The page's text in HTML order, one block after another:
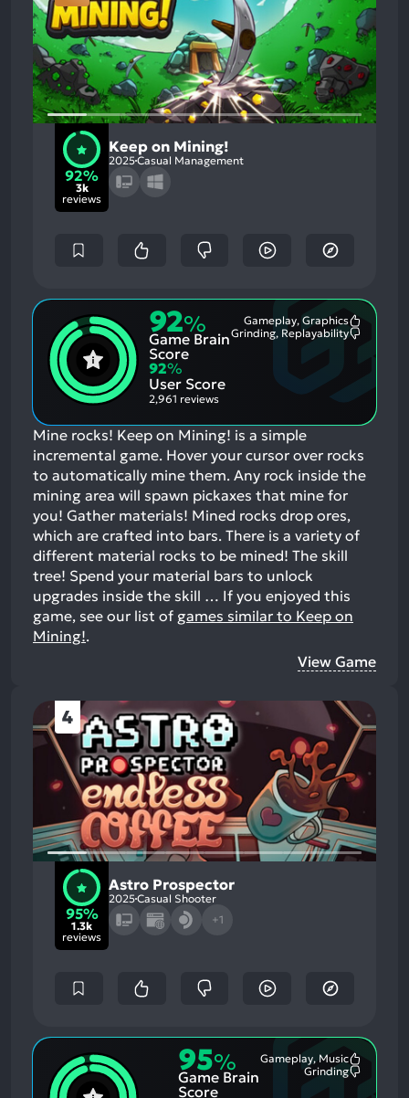
92%
3k
reviews
Keep on Mining!
2025Casual Management
92%
Game Brain
Score
Gameplay, Graphics
Grinding, Replayability
92%
User Score
2,961 reviews
Mine rocks! Keep on Mining! is a simple
incremental game. Hover your cursor over rocks
to automatically mine them. Any rock inside the
mining area will spawn pickaxes that mine for
you! Gather materials! Mined rocks drop ores,
which are crafted into bars. There is a variety of
different material rocks to be mined! The skill
tree! Spend your material bars to unlock
upgrades inside the skill … If you enjoyed this
game, see our list of games similar to Keep on
Mining!.
View Game
4
95%
1.3k
reviews
Astro Prospector
2025Casual Shooter
+1
95%
Game Brain
Score
Gameplay, Music
Most
Grinding